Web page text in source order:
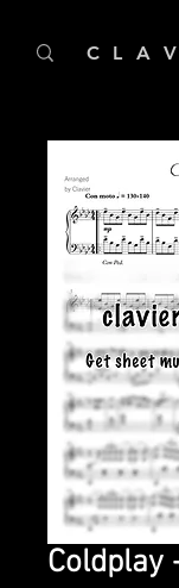
C L A
Coldplay